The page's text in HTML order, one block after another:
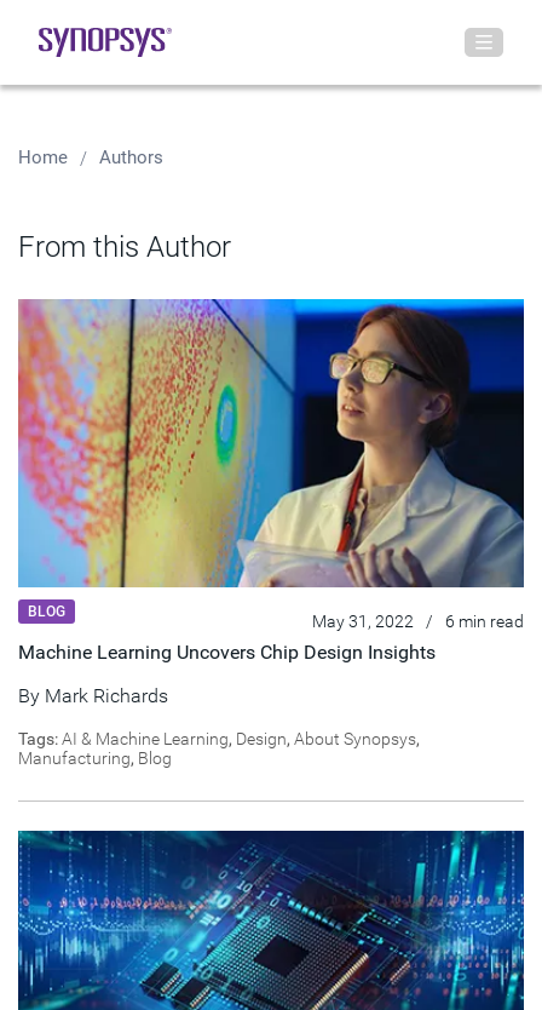
Home Authors
From this Author
BLOG May 31, 2022 / 6 min read
Machine Learning Uncovers Chip Design Insights
By Mark Richards
Tags:AI & Machine Learning, Design, About Synopsys,
Manufacturing, Blog